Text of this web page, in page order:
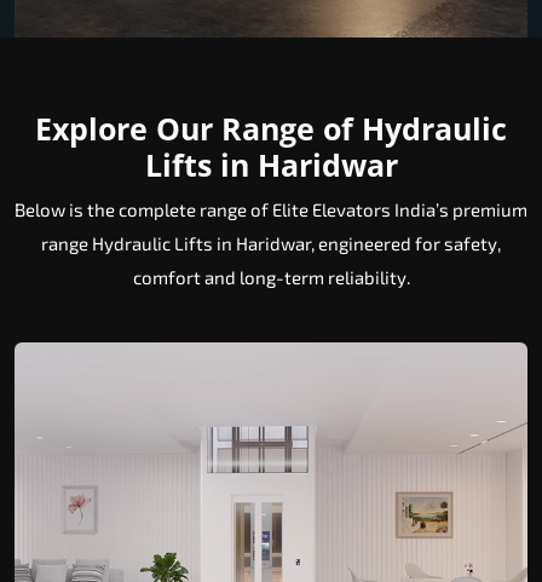
Explore Our Range of Hydraulic
Lifts in Haridwar
Below is the complete range of Elite Elevators India’s premium
range Hydraulic Lifts in Haridwar, engineered for safety,
comfort and long-term reliability.